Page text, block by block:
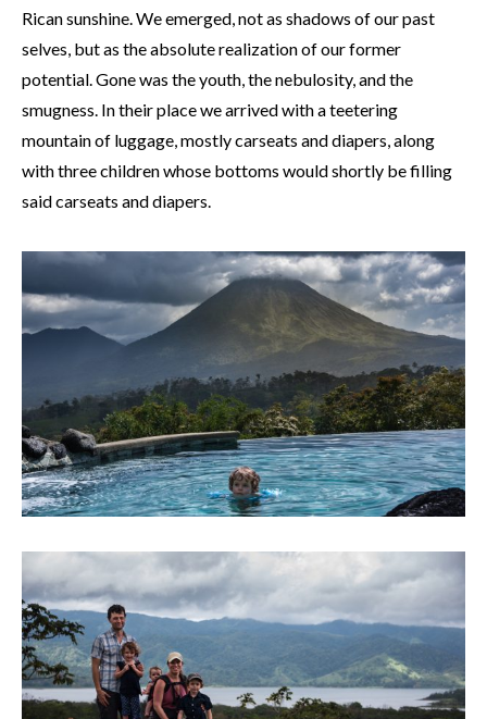
Rican sunshine. We emerged, not as shadows of our past
selves, but as the absolute realization of our former
potential. Gone was the youth, the nebulosity, and the
smugness. In their place we arrived with a teetering
mountain of luggage, mostly carseats and diapers, along
with three children whose bottoms would shortly be filling
said carseats and diapers.